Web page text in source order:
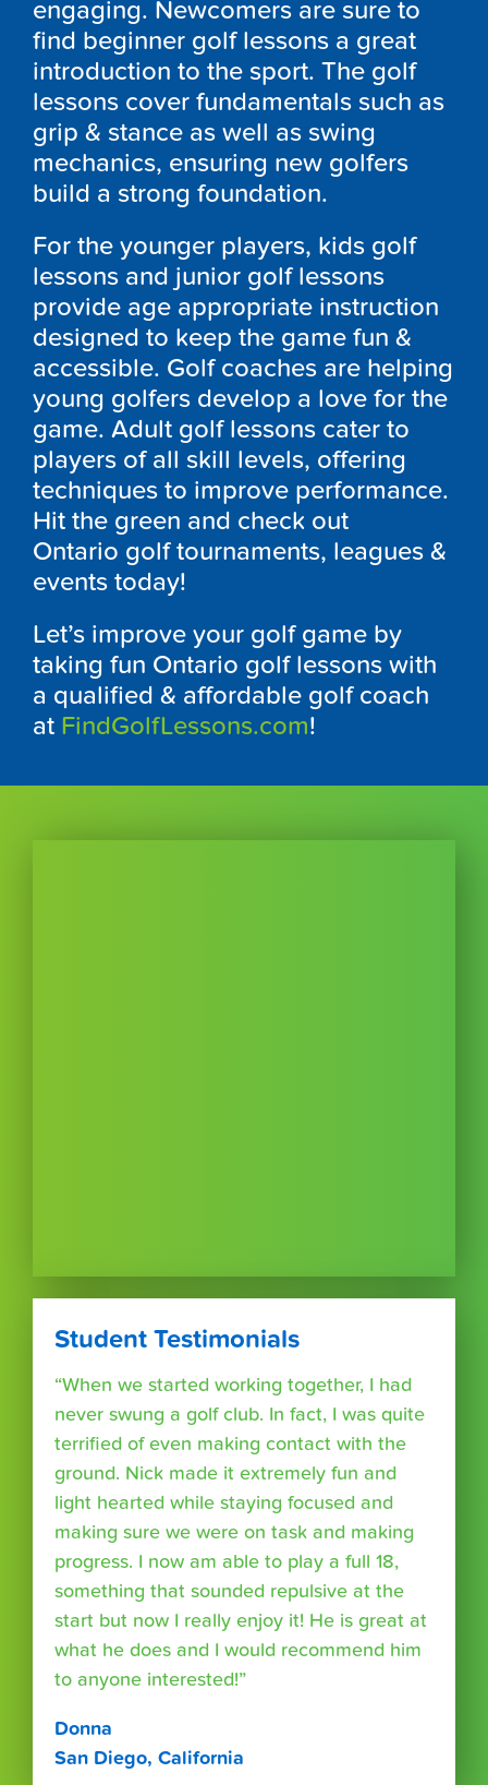
engaging. Newcomers are sure to
find beginner golf lessons a great
introduction to the sport. The golf
lessons cover fundamentals such as
grip & stance as well as swing
mechanics, ensuring new golfers
build a strong foundation.
For the younger players, kids golf
lessons and junior golf lessons
provide age appropriate instruction
designed to keep the game fun &
accessible. Golf coaches are helping
young golfers develop a love for the
game. Adult golf lessons cater to
players of all skill levels, offering
techniques to improve performance.
Hit the green and check out
Ontario golftournaments, leagues &
events today!
Let’s improve your golf game by
taking fun Ontario golf lessons with
a qualified & affordable golf coach
at FindGolfLessons.com!
Student Testimonials
“When we started working together, I had
never swung a golf club. In fact, I was quite
terrified of even making contact with the
ground. Nick made it extremely fun and
light hearted while staying focused and
making sure we were on task and making
progress. I now am able to play a full 18,
something that sounded repulsive at the
start but now I really enjoy it! He is great at
what he does and I would recommend him
to anyone interested!”
Donna
San Diego, California